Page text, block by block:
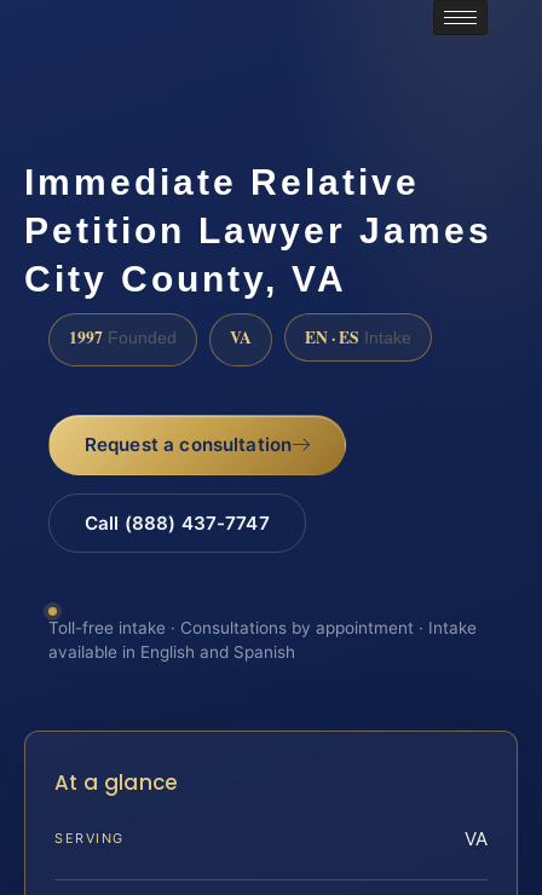
Immediate Relative
Petition Lawyer James
City County, VA
1997 Founded VA EN · ES Intake
Request a consultation
Call (888) 437-7747
Toll-free intake · Consultations by appointment · Intake
available in English and Spanish
At a glance
SERVING VA